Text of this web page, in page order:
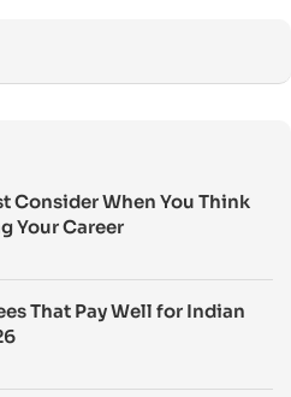
Consider When You Think
Your Career
That Pay Well for Indian